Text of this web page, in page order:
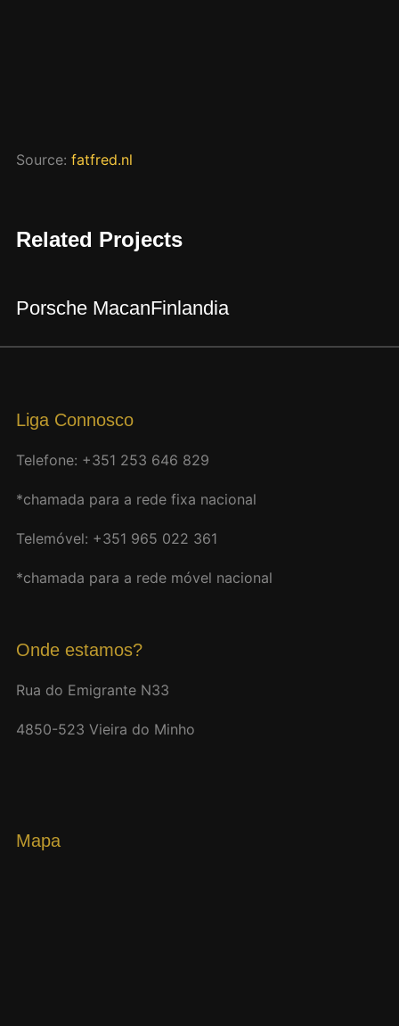
Source: fatfred.nl
Related Projects
Porsche MacanFinlandia
Liga Connosco
Telefone: +351 253 646 829
*chamada para a rede fixa nacional
Telemóvel: +351 965 022 361
*chamada para a rede móvel nacional
Onde estamos?
Rua do Emigrante N33
4850-523 Vieira do Minho
Mapa